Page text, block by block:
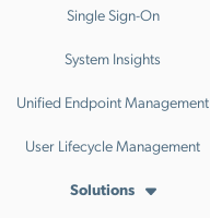
Single Sign-On
System Insights
Unified Endpoint Management
User Lifecycle Management
Solutions